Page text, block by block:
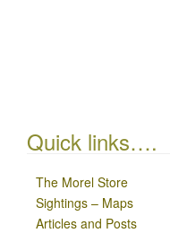
Quick links….
The Morel Store
Sightings – Maps
Articles and Posts